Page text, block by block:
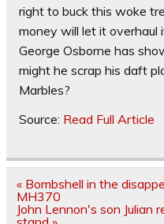
right to buck this woke
money will let it overhaul
George Osborne has
might he scrap his daft
Marbles?
Source: Read Full Article
Post
navigation
« Bombshell in the
MH370
John Lennon's son